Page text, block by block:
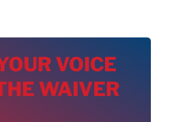
VOICE
WAIVER